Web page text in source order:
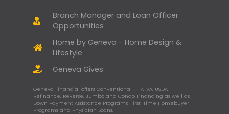
Branch Manager and Loan Officer
Opportunities
Home by Geneva - Home Design &
Lifestyle
Geneva Gives
Geneva Financial offers Conventional, FHA, VA, USDA,
Refinance, Reverse, Jumbo and Condo Financing as well as
Down Payment Assistance Programs, First-Time Homebuyer
Programs and Physician Loans.